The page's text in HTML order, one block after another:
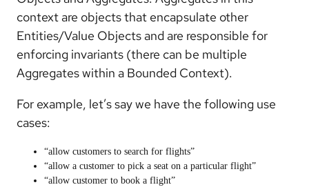
context are objects that encapsulate other
Entities/Value Objects and are responsible for
enforcing invariants (there can be multiple
Aggregates within a Bounded Context).
For example, let’s say we have the following use
cases:
“allow customers to search for flights”
“allow a customer to pick a seat on a particular flight”
“allow customer to book a flight”